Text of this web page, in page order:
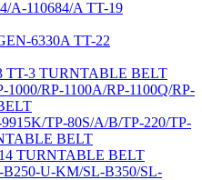
A-110684/A TT-19
6330A TT-22
TT-3 TURNTABLE BELT
1000/RP-1100A/RP-1100Q/RP-
TP-80S/A/B/TP-220/TP-
BELT
TURNTABLE BELT
U-KM/SL-B350/SL-